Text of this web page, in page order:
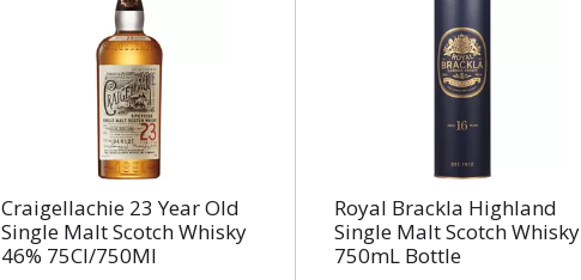
Craigellachie 23 Year Old
Single Malt Scotch Whisky
46% 75Cl/750Ml
Royal Brackla Highland
Single Malt Scotch Whisky
750mL Bottle